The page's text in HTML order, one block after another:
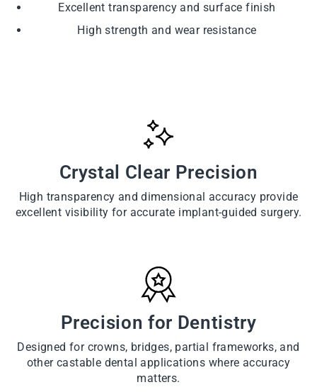
Excellent transparency and surface finish
High strength and wear resistance
Crystal Clear Precision
High transparency and dimensional accuracy provide
excellent visibility for accurate implant-guided surgery.
Precision for Dentistry
Designed for crowns, bridges, partial frameworks, and
other castable dental applications where accuracy
matters.